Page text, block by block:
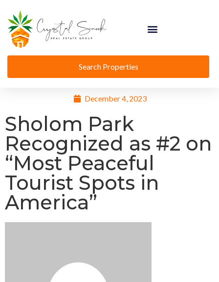
Search Properties
December 4, 2023
Sholom Park
Recognized as #2 on
“Most Peaceful
Tourist Spots in
America”